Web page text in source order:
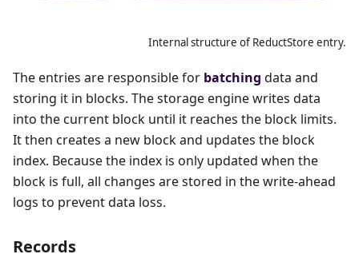
Internal structure of ReductStore entry.
The entries are responsible for batching data and
storing it in blocks. The storage engine writes data
into the current block until it reaches the block limits.
It then creates a new block and updates the block
index. Because the index is only updated when the
block is full, all changes are stored in the write-ahead
logs to prevent data loss.
Records